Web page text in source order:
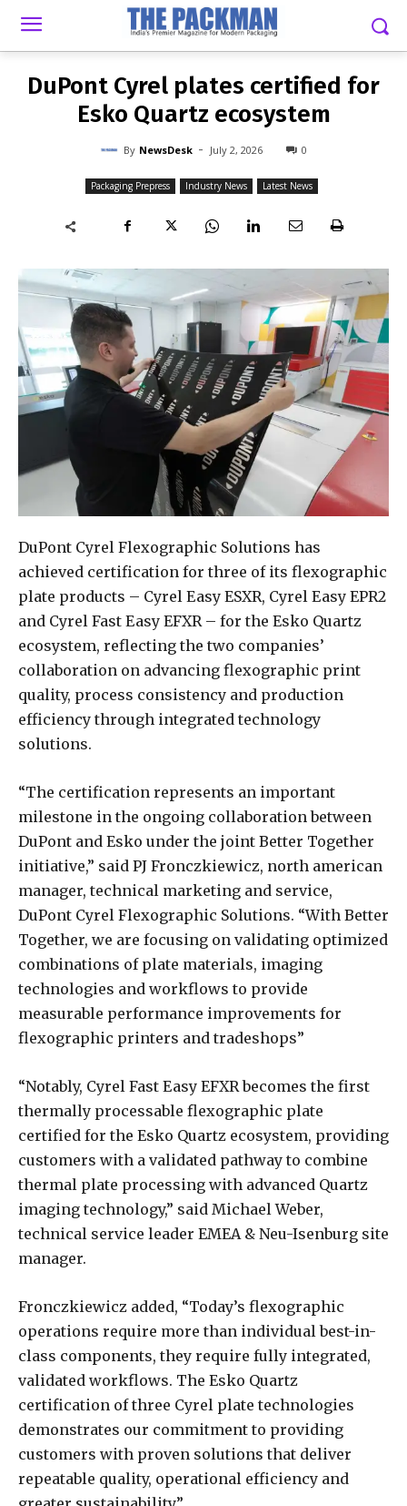
NEWSDESK - JULY 2, 2026
DuPont Cyrel plates certified for
Esko Quartz ecosystem
By NewsDesk - July 2, 2026 0
Packaging Prepress Industry News Latest News
DuPont Cyrel Flexographic Solutions has
achieved certification for three of its flexographic
plate products – Cyrel Easy ESXR, Cyrel Easy EPR2
and Cyrel Fast Easy EFXR – for the Esko Quartz
ecosystem, reflecting the two companies’
collaboration on advancing flexographic print
quality, process consistency and production
efficiency through integrated technology
solutions.
“The certification represents an important
milestone in the ongoing collaboration between
DuPont and Esko under the joint Better Together
initiative,” said PJ Fronczkiewicz, north american
manager, technical marketing and service,
DuPont Cyrel Flexographic Solutions. “With Better
Together, we are focusing on validating optimized
combinations of plate materials, imaging
technologies and workflows to provide
measurable performance improvements for
flexographic printers and tradeshops”
“Notably, Cyrel Fast Easy EFXR becomes the first
thermally processable flexographic plate
certified for the Esko Quartz ecosystem, providing
customers with a validated pathway to combine
thermal plate processing with advanced Quartz
imaging technology,” said Michael Weber,
technical service leader EMEA & Neu-Isenburg site
manager.
Fronczkiewicz added, “Today’s flexographic
operations require more than individual best-in-
class components, they require fully integrated,
validated workflows. The Esko Quartz
certification of three Cyrel plate technologies
demonstrates our commitment to providing
customers with proven solutions that deliver
repeatable quality, operational efficiency and